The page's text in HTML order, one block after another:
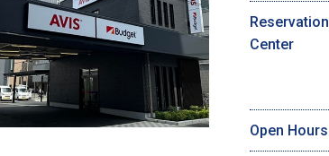
Reservation
Center
Open Hours